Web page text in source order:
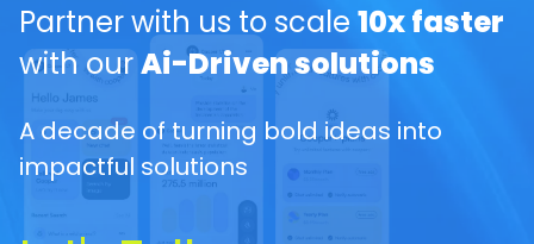
Partner with us to scale 10x faster
with ourAi-Driven solutions
A decade of turning bold ideas into
impactful solutions